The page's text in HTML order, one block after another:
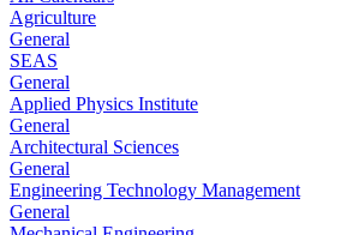
Agriculture
General
SEAS
General
Applied Physics Institute
General
Architectural Sciences
General
Engineering Technology Management
General